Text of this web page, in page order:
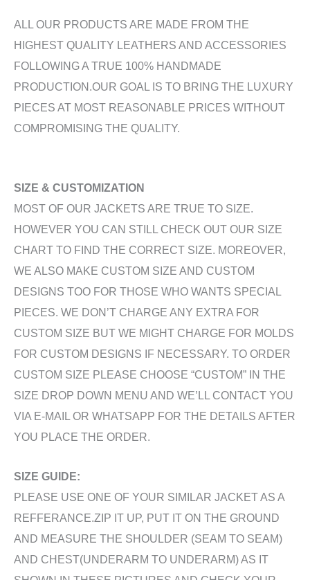
ALL OUR PRODUCTS ARE MADE FROM THE
HIGHEST QUALITY LEATHERS AND ACCESSORIES
FOLLOWING A TRUE 100% HANDMADE
PRODUCTION.OUR GOAL IS TO BRING THE LUXURY
PIECES AT MOST REASONABLE PRICES WITHOUT
COMPROMISING THE QUALITY.
SIZE & CUSTOMIZATION
MOST OF OUR JACKETS ARE TRUE TO SIZE.
HOWEVER YOU CAN STILL CHECK OUT OUR SIZE
CHART TO FIND THE CORRECT SIZE. MOREOVER,
WE ALSO MAKE CUSTOM SIZE AND CUSTOM
DESIGNS TOO FOR THOSE WHO WANTS SPECIAL
PIECES. WE DON’T CHARGE ANY EXTRA FOR
CUSTOM SIZE BUT WE MIGHT CHARGE FOR MOLDS
FOR CUSTOM DESIGNS IF NECESSARY. TO ORDER
CUSTOM SIZE PLEASE CHOOSE “CUSTOM” IN THE
SIZE DROP DOWN MENU AND WE’LL CONTACT YOU
VIA E-MAIL OR WHATSAPP FOR THE DETAILS AFTER
YOU PLACE THE ORDER.
SIZE GUIDE:
PLEASE USE ONE OF YOUR SIMILAR JACKET AS A
REFFERANCE.ZIP IT UP, PUT IT ON THE GROUND
AND MEASURE THE SHOULDER (SEAM TO SEAM)
AND CHEST(UNDERARM TO UNDERARM) AS IT